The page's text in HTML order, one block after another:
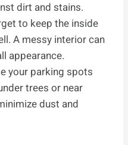
dirt and stains.
to keep the inside
A messy interior can
appearance.
your parking spots
trees or near
dust and